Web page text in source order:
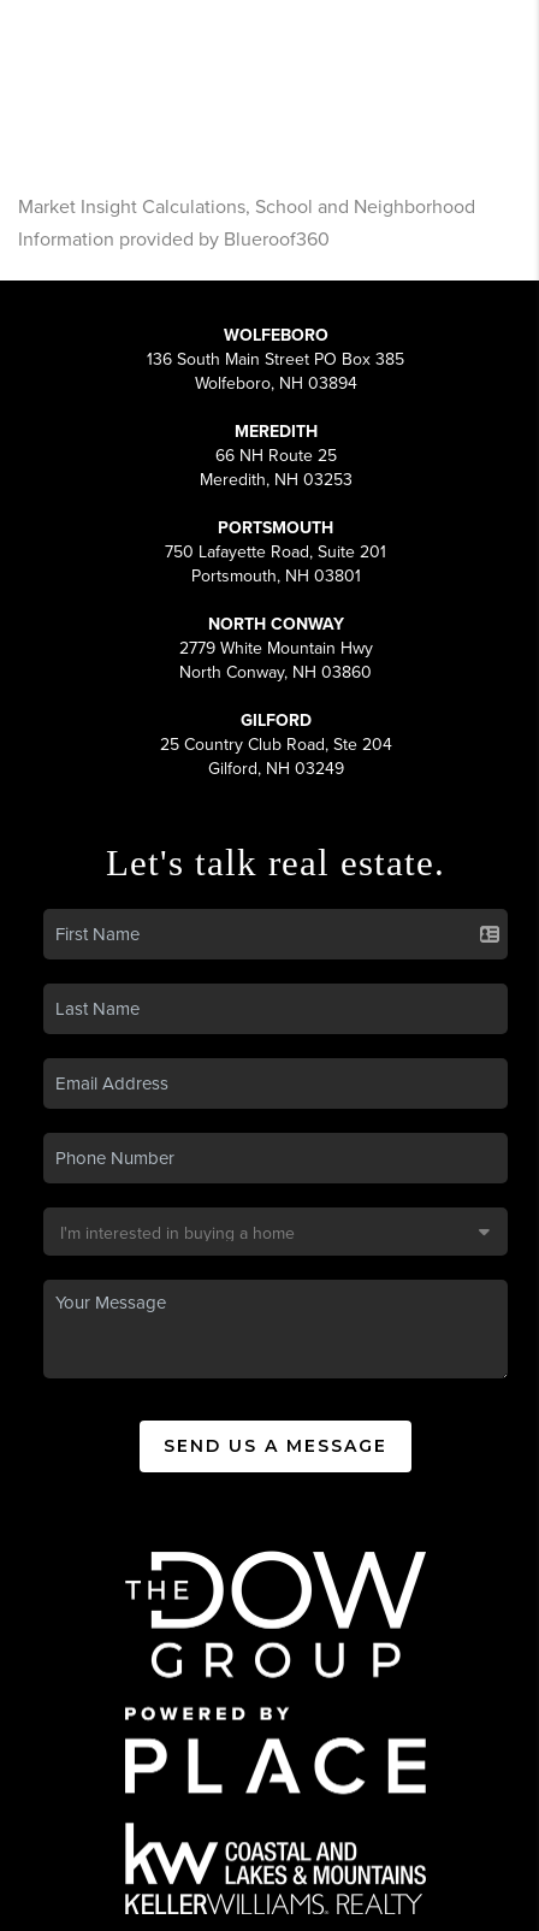
Market Insight Calculations, School and Neighborhood
Information provided by Blueroof360
WOLFEBORO
136 South Main Street PO Box 385
Wolfeboro, NH 03894
MEREDITH
66 NH Route 25
Meredith, NH 03253
PORTSMOUTH
750 Lafayette Road, Suite 201
Portsmouth, NH 03801
NORTH CONWAY
2779 White Mountain Hwy
North Conway, NH 03860
GILFORD
25 Country Club Road, Ste 204
Gilford, NH 03249
Let's talk real estate.
SEND US A MESSAGE